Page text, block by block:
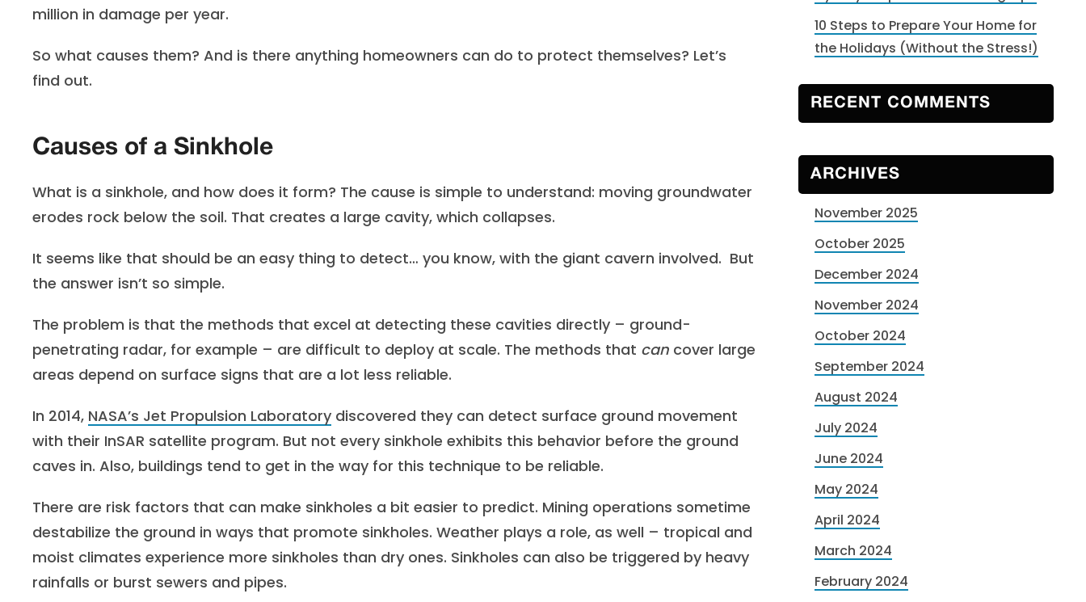
million in damage per year.
So what causes them? And is there anything homeowners can do to protect themselves? Let’s
find out.
Causes of a Sinkhole
What is a sinkhole, and how does it form? The cause is simple to understand: moving groundwater
erodes rock below the soil. That creates a large cavity, which collapses.
It seems like that should be an easy thing to detect… you know, with the giant cavern involved. But
the answer isn’t so simple.
The problem is that the methods that excel at detecting these cavities directly – ground-
penetrating radar, for example – are difficult to deploy at scale. The methods that can cover large
areas depend on surface signs that are a lot less reliable.
In 2014, NASA’s Jet Propulsion Laboratory discovered they can detect surface ground movement
with their InSAR satellite program. But not every sinkhole exhibits this behavior before the ground
caves in. Also, buildings tend to get in the way for this technique to be reliable.
There are risk factors that can make sinkholes a bit easier to predict. Mining operations sometime
destabilize the ground in ways that promote sinkholes. Weather plays a role, as well – tropical and
moist climates experience more sinkholes than dry ones. Sinkholes can also be triggered by heavy
rainfalls or burst sewers and pipes.
10 Steps to Prepare Your Home for
the Holidays (Without the Stress!)
RECENT COMMENTS
ARCHIVES
November 2025
October 2025
December 2024
November 2024
October 2024
September 2024
August 2024
July 2024
June 2024
May 2024
April 2024
March 2024
February 2024